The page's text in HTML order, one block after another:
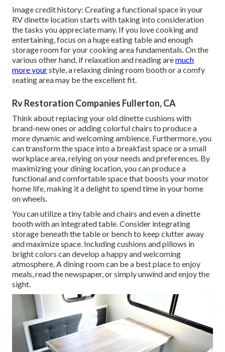
Image credit history: Creating a functional space in your
RV dinette location starts with taking into consideration
the tasks you appreciate many. If you love cooking and
entertaining, focus on a huge eating table and enough
storage room for your cooking area fundamentals. On the
various other hand, if relaxation and reading aremuch
more yourstyle, a relaxing dining room booth or a comfy
seating area may be the excellent fit.
Rv Restoration Companies Fullerton, CA
Think about replacing your old dinette cushions with
brand-new ones or adding colorful chairs to produce a
more dynamic and welcoming ambience. Furthermore, you
can transform the space into a breakfast space or a small
workplace area, relying on your needs and preferences. By
maximizing your dining location, you can produce a
functional and comfortable space that boosts your motor
home life, making it a delight to spend time in your home
on wheels.
You can utilize a tiny table and chairs and even a dinette
booth with an integrated table. Consider integrating
storage beneath the table or bench to keep clutter away
and maximize space. Including cushions and pillows in
bright colors can develop a happy and welcoming
atmosphere. A dining room can be a best place to enjoy
meals, read the newspaper, or simply unwind and enjoy the
sight.